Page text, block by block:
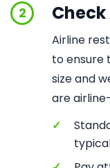
2
Airline
to ensure
size and
are
✓